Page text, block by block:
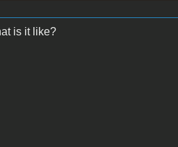
is it like?